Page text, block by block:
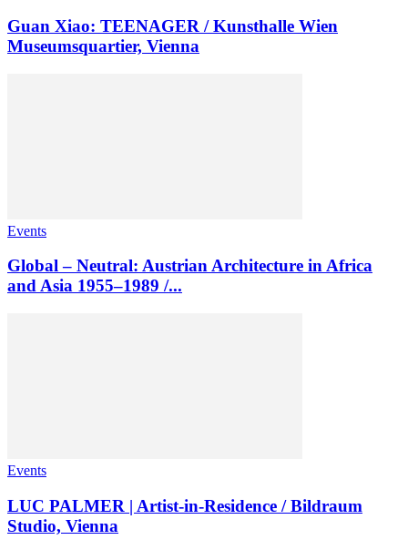
Guan Xiao: TEENAGER / Kunsthalle Wien
Museumsquartier, Vienna
Events
Global – Neutral: Austrian Architecture in Africa
and Asia 1955–1989 /...
Events
LUC PALMER | Artist-in-Residence / Bildraum
Studio, Vienna